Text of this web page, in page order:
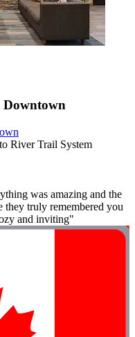
Downtown
River Trail System
was amazing and the
truly remembered you
and inviting"